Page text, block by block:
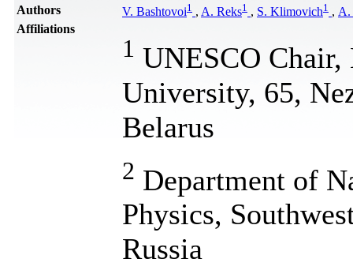
Authors V. Bashtovoi1 , A. Reks1 , S. Klimovich1 , А.
Affiliations
1 UNESCO Chair,
University, 65,
Belarus
2 Department of
Physics,
Russia